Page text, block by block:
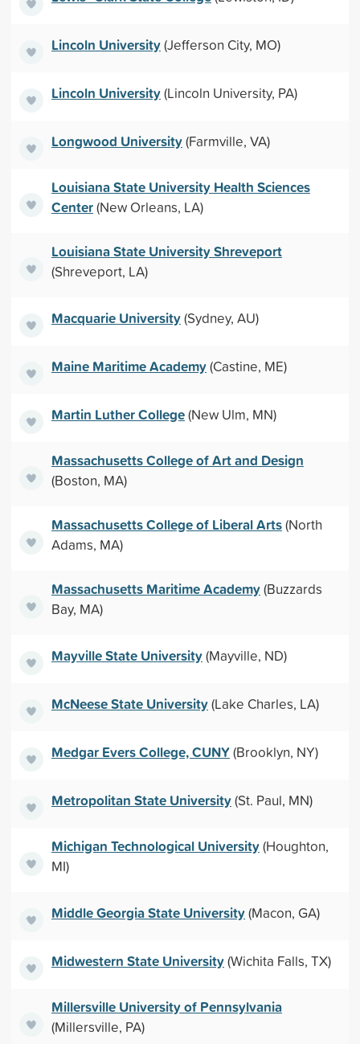
Lincoln University(Jefferson City, MO)
Lincoln University(Lincoln University, PA)
Longwood University(Farmville, VA)
Louisiana State University Health Sciences
Center(New Orleans, LA)
Louisiana State University Shreveport
(Shreveport, LA)
Macquarie University(Sydney, AU)
Maine Maritime Academy(Castine, ME)
Martin Luther College(New Ulm, MN)
Massachusetts College of Art and Design
(Boston, MA)
Massachusetts College of Liberal Arts(North
Adams, MA)
Massachusetts Maritime Academy(Buzzards
Bay, MA)
Mayville State University(Mayville, ND)
McNeese State University(Lake Charles, LA)
Medgar Evers College, CUNY(Brooklyn, NY)
Metropolitan State University(St. Paul, MN)
Michigan Technological University(Houghton,
MI)
Middle Georgia State University(Macon, GA)
Midwestern State University(Wichita Falls, TX)
Millersville University of Pennsylvania
(Millersville, PA)